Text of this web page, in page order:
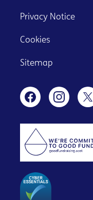
Privacy Notice
Cookies
Sitemap